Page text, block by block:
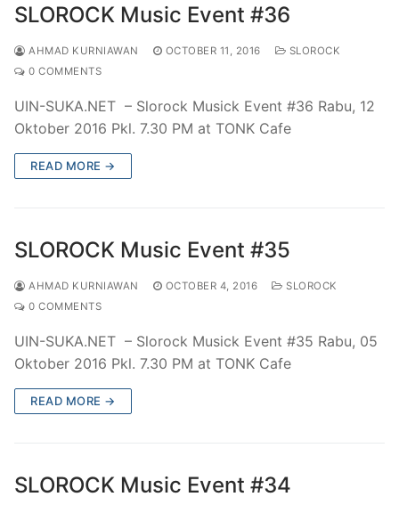
SLOROCK Music Event #36
AHMAD KURNIAWAN OCTOBER 11, 2016
SLOROCK
0 COMMENTS
UIN-SUKA.NET – Slorock Musick Event #36 Rabu, 12
Oktober 2016 Pkl. 7.30 PM at TONK Cafe
READ MORE →
SLOROCK Music Event #35
AHMAD KURNIAWAN OCTOBER 4, 2016
SLOROCK
0 COMMENTS
UIN-SUKA.NET – Slorock Musick Event #35 Rabu, 05
Oktober 2016 Pkl. 7.30 PM at TONK Cafe
READ MORE →
SLOROCK Music Event #34